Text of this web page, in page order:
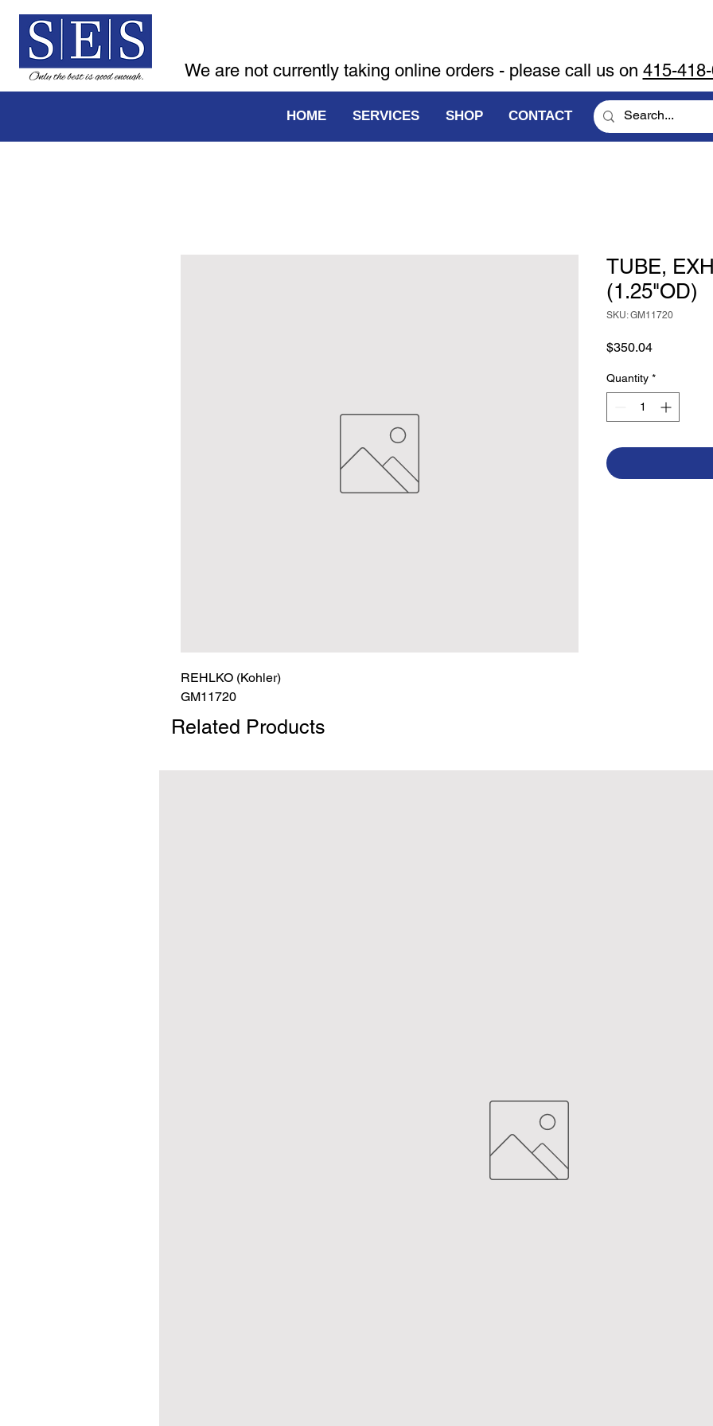
We are not currently taking online orders - please call us on 415-
HOME SERVICES SHOP CONTACT
REHLKO (Kohler)
GM11720
TUBE,
(1.25"OD)
SKU: GM11720
$350.04Price
Quantity *
Related Products